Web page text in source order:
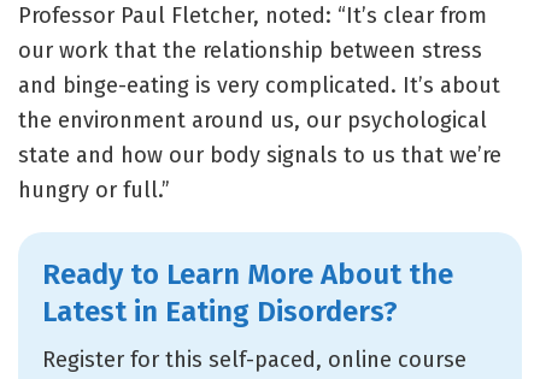
Professor Paul Fletcher, noted: “It’s clear from
our work that the relationship between stress
and binge-eating is very complicated. It’s about
the environment around us, our psychological
state and how our body signals to us that we’re
hungry or full.”
Ready to Learn More About the
Latest in Eating Disorders?
Register for this self-paced, online course